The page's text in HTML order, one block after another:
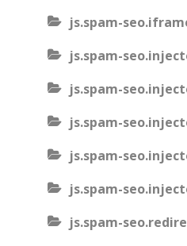
js.spam-
js.spam-
js.spam-
js.spam-
js.spam-
js.spam-
js.spam-